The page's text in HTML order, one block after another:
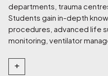
departments, trauma
Students gain in-depth
procedures, advanced life
monitoring, ventilator
With a strong emphasis on
+